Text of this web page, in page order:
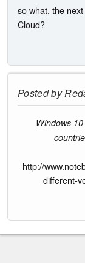
so what, the
Cloud?
Posted by
Windows
http://
different-